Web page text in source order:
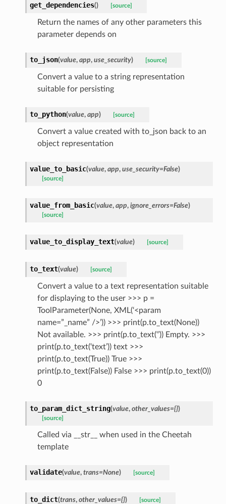
get_dependencies() [source]
Return the names of any other parameters this
parameter depends on
to_json(value, app, use_security) [source]
Convert a value to a string representation
suitable for persisting
to_python(value, app) [source]
Convert a value created with to_json back to an
object representation
value_to_basic(value, app, use_security=False)
[source]
value_from_basic(value, app, ignore_errors=False)
[source]
value_to_display_text(value) [source]
to_text(value) [source]
Convert a value to a text representation suitable
for displaying to the user >>> p =
ToolParameter(None, XML(‘<param
name=”_name” />’)) >>> print(p.to_text(None))
Not available. >>> print(p.to_text(‘’)) Empty. >>>
print(p.to_text(‘text’)) text >>>
print(p.to_text(True)) True >>>
print(p.to_text(False)) False >>> print(p.to_text(0))
0
to_param_dict_string(value, other_values={})
[source]
Called via __str__ when used in the Cheetah
template
validate(value, trans=None) [source]
to_dict(trans, other_values={}) [source]